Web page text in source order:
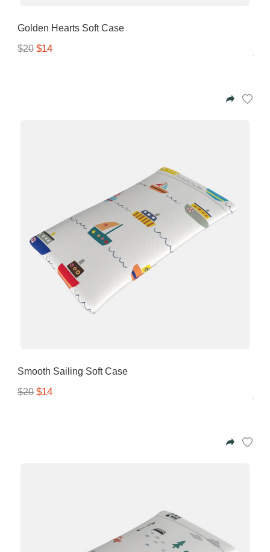
Golden Hearts Soft Case
$20 $14
Smooth Sailing Soft Case
$20 $14